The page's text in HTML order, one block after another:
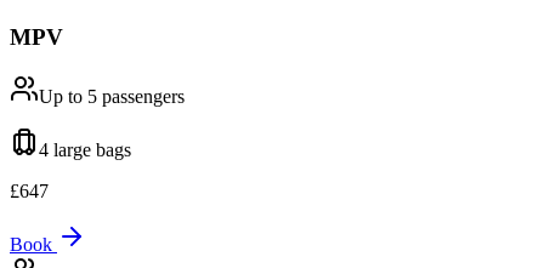
MPV
Up to 5 passengers
4 large bags
£647
Book